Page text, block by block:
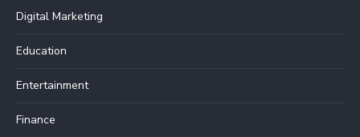
Digital Marketing
Education
Entertainment
Finance